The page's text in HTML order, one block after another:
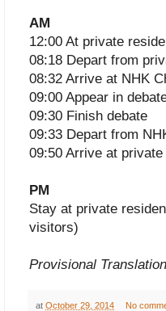
AM
12:00 At private
08:18 Depart from
08:32 Arrive at NHK
09:00 Appear in
09:30 Finish debate
09:33 Depart from
09:50 Arrive at
PM
Stay at private
visitors)
Provisional
at October 29, 2014 No